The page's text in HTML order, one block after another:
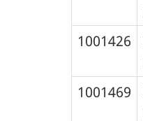
1001426
1001469